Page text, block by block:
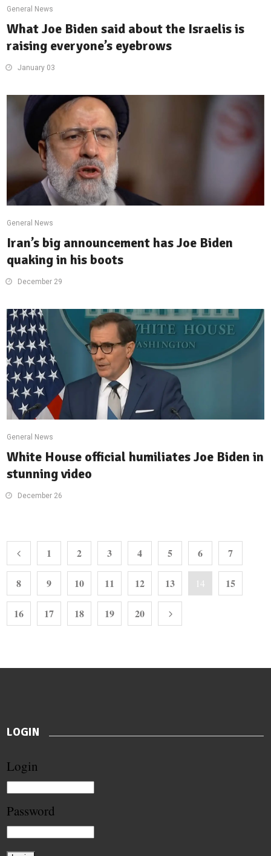
General News
What Joe Biden said about the Israelis is
raising everyone’s eyebrows
January 03
General News
Iran’s big announcement has Joe Biden
quaking in his boots
December 29
General News
White House official humiliates Joe Biden in
stunning video
December 26
1 2 3 4 5 6 7
8 9 10 11 12 13 14 15
16 17 18 19 20
LOGIN
Login
Password